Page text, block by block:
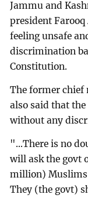
Jammu and
president
feeling unsafe
discrimination
Constitution.
The former chief
also said that
without any
"...There is no
will ask the govt
million) Muslims
They (the govt)